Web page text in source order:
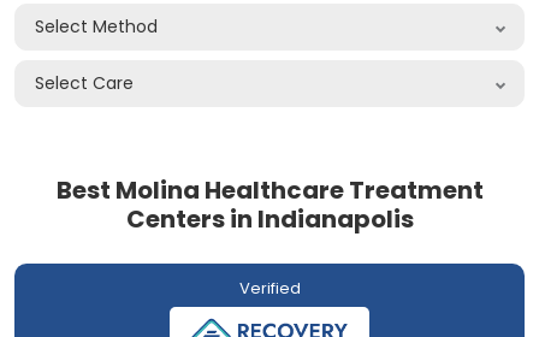
Select Method
Select Care
Best Molina Healthcare Treatment
Centers in Indianapolis
Verified